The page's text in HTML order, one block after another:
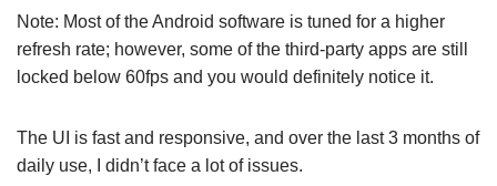
Note: Most of the Android software is tuned for a higher
refresh rate; however, some of the third-party apps are still
locked below 60fps and you would definitely notice it.
The UI is fast and responsive, and over the last 3 months of
daily use, I didn’t face a lot of issues.